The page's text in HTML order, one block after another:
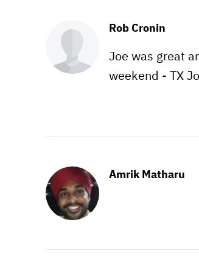
Rob Cronin
Joe was great
weekend - TX
Amrik Matharu